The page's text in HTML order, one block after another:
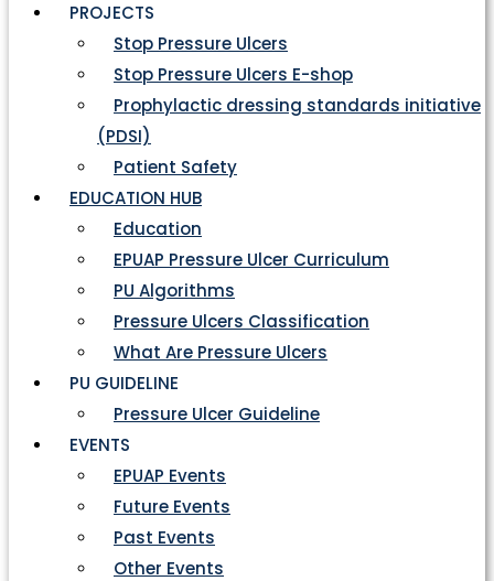
PROJECTS
Stop Pressure Ulcers
Stop Pressure Ulcers E-shop
Prophylactic dressing standards initiative
(PDSI)
Patient Safety
EDUCATION HUB
Education
EPUAP Pressure Ulcer Curriculum
PU Algorithms
Pressure Ulcers Classification
What Are Pressure Ulcers
PU GUIDELINE
Pressure Ulcer Guideline
EVENTS
EPUAP Events
Future Events
Past Events
Other Events